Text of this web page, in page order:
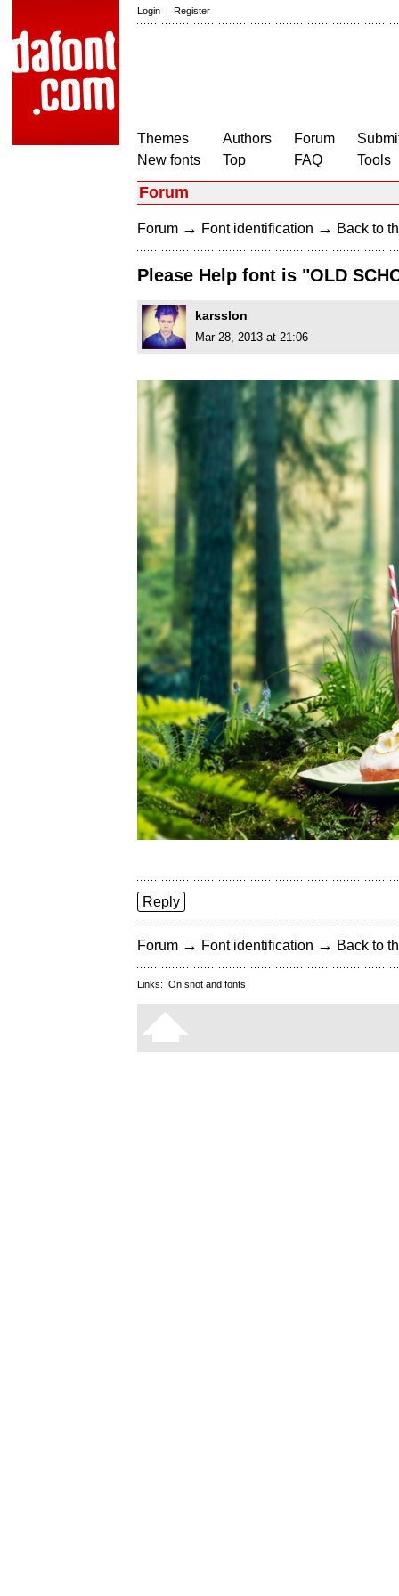
Login | Register
Themes
New fonts
Authors
Top
Forum
FAQ
Tools
Forum
Forum → Font identification → Back to
Please Help font is "OLD
karsslon
Mar 28, 2013 at 21:06
Reply
Forum → Font identification → Back to
Links: On snot and fonts